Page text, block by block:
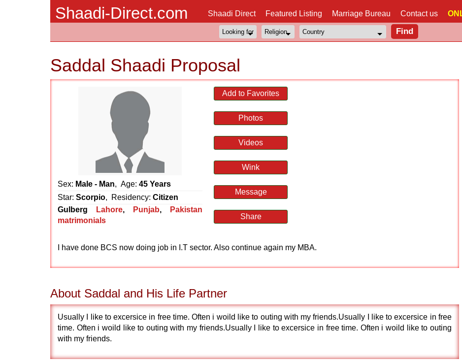
Shaadi-Direct.com Shaadi Direct Featured Listing Marriage Bureau Contact us
Saddal Shaadi Proposal
Sex: Male - Man, Age: 45 Years
Star: Scorpio, Residency: Citizen
Gulberg
Lahore, Punjab,
Pakistan
matrimonials
Add to Favorites
Photos
Videos
Wink
Message
Share
I have done BCS now doing job in I.T sector. Also continue again my MBA.
About Saddal and His Life Partner
Usually I like to excersice in free time. Often i woild like to outing with my friends.Usually I like to excersice in free
time. Often i woild like to outing with my friends.Usually I like to excersice in free time. Often i woild like to outing
with my friends.